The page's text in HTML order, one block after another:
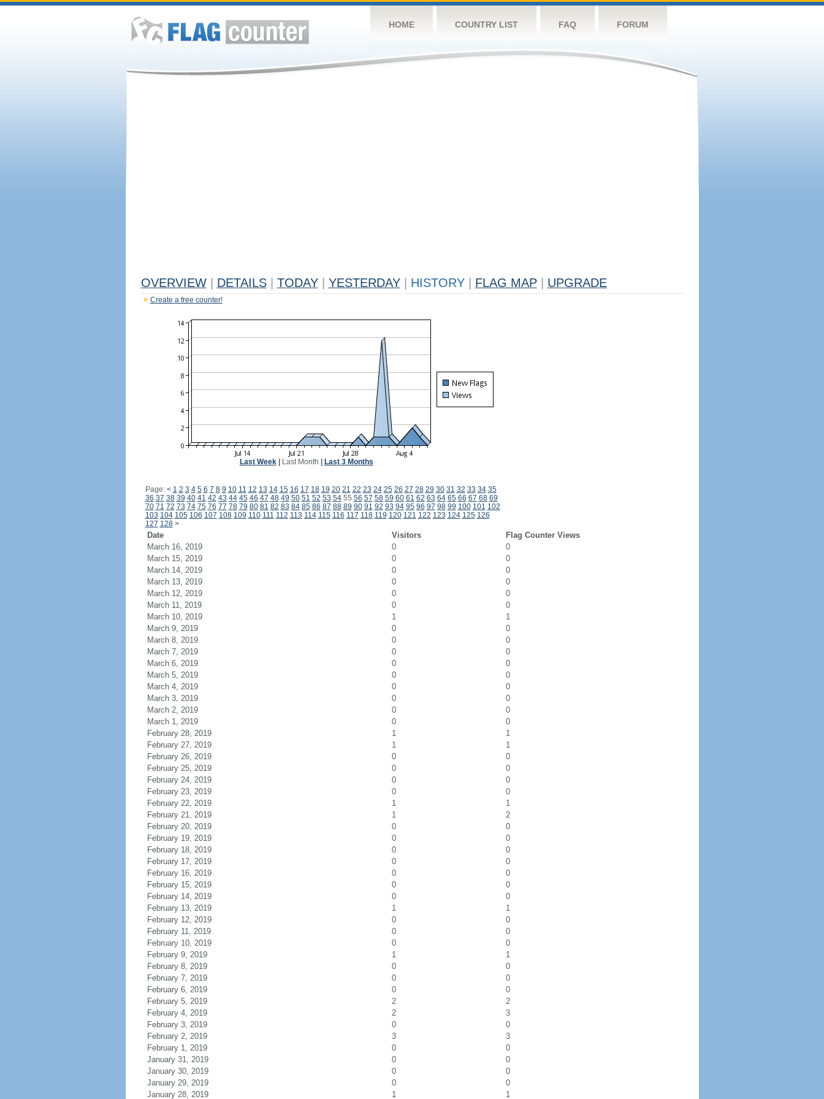
HOME COUNTRY LIST FAQ FORUM
OVERVIEW DETAILS TODAY YESTERDAY HISTORY FLAG MAP UPGRADE
Create a free counter!
Last Week| Last Month Last 3 Months
Page: < 1 2 3 4 5 6 7 8 9 10 11 12 13 14 15 16 17 18 19 20 21 22 23 24 25 26 27 28 29 30 31 32 33 34 35
36 37 38 39 40 41 42 43 44 45 46 47 48 49 50 51 52 53 5455 56 57 58 59 60 61 62 63 64 65 66 67 68 69
70 71 72 73 74 75 76 77 78 79 80 81 82 83 84 85 86 87 88 89 90 91 92 93 94 95 96 97 98 99 100 101 102
103 104 105 106 107 108 109 110 111 112 113 114 115 116 117 118 119 120 121 122 123 124 125 126
127 128 >
Date Visitors
Flag Counter Views
March 16, 2019
0
0
March 15, 2019
0
0
March 14, 2019
0
0
March 13, 2019
0
0
March 12, 2019
0
0
March 11, 2019
0
0
March 10, 2019
1
1
March 9, 2019
0
0
March 8, 2019
0
0
March 7, 2019
0
0
March 6, 2019
0
0
March 5, 2019
0
0
March 4, 2019
0
0
March 3, 2019
0
0
March 2, 2019
0
0
March 1, 2019
0
0
February 28, 2019
1
1
February 27, 2019
1
1
February 26, 2019
0
0
February 25, 2019
0
0
February 24, 2019
0
0
February 23, 2019
0
0
February 22, 2019
1
1
February 21, 2019
1
2
February 20, 2019
0
0
February 19, 2019
0
0
February 18, 2019
0
0
February 17, 2019
0
0
February 16, 2019
0
0
February 15, 2019
0
0
February 14, 2019
0
0
February 13, 2019
1
1
February 12, 2019
0
0
February 11, 2019
0
0
February 10, 2019
0
0
February 9, 2019
1
1
February 8, 2019
0
0
February 7, 2019
0
0
February 6, 2019
0
0
February 5, 2019
2
2
February 4, 2019
2
3
February 3, 2019
0
0
February 2, 2019
3
3
February 1, 2019
0
0
January 31, 2019
0
0
January 30, 2019
0
0
January 29, 2019
0
0
January 28, 2019
1 1